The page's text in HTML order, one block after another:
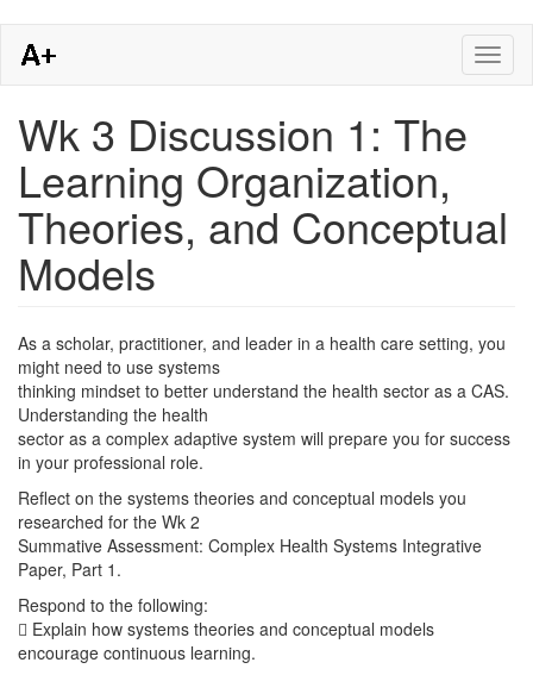
main
Wk 3 Discussion 1: The
Learning Organization,
Theories, and Conceptual
Models
As a scholar, practitioner, and leader in a health care setting, you
might need to use systems
thinking mindset to better understand the health sector as a CAS.
Understanding the health
sector as a complex adaptive system will prepare you for success
in your professional role.
Reflect on the systems theories and conceptual models you
researched for the Wk 2
Summative Assessment: Complex Health Systems Integrative
Paper, Part 1.
Respond to the following:
 Explain how systems theories and conceptual models
encourage continuous learning.